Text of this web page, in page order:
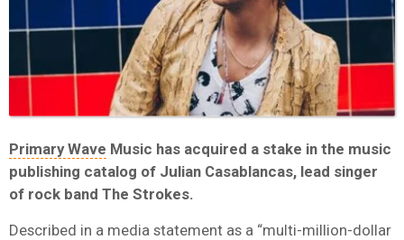
Primary Wave Music has acquired a stake in the music
publishing catalog of Julian Casablancas, lead singer
of rock band The Strokes.
Described in a media statement as a “multi-million-dollar